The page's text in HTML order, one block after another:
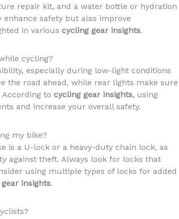
repair kit, and a water bottle or hydration
enhance safety but also improve
in various cycling gear insights.
cycling?
especially during low-light conditions
the road ahead, while rear lights make sure
to cycling gear insights, using
and increase your overall safety.
my bike?
is a U-lock or a heavy-duty chain lock, as
against theft. Always look for locks that
using multiple types of locks for added
insights.